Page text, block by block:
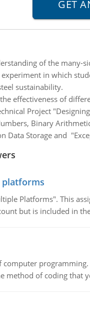
of the many-
in which
sustainability.
effectiveness of
Project
Binary
Data Storage and
platforms
Platforms". This
but is included in
method of coding that